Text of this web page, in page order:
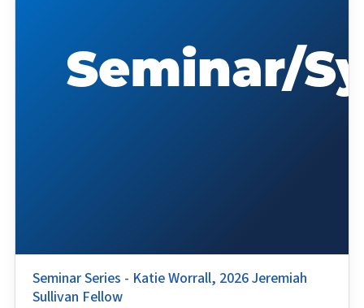
Seminar Series - Katie Worrall, 2026 Jeremiah
Sullivan Fellow